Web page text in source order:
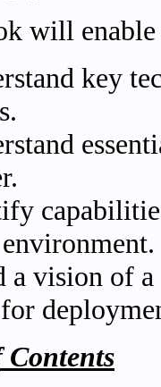
will
key
a vision of a
Contents